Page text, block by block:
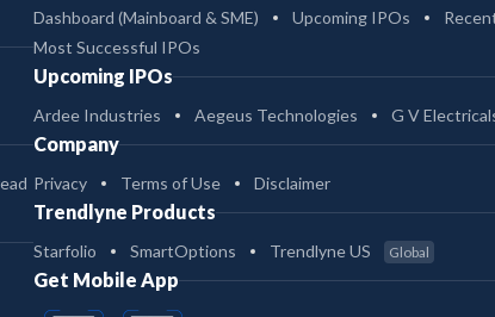
Dashboard (Mainboard & SME) Upcoming IPOs
Most Successful IPOs
Upcoming IPOs
Ardee Industries Aegeus Technologies G V
Company
Privacy Terms of Use Disclaimer
Trendlyne Products
Starfolio SmartOptions Trendlyne US Global
Get Mobile App